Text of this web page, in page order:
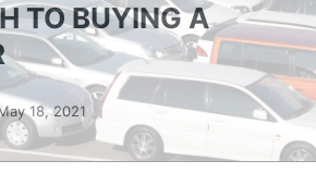
TO BUYING A
18, 2021